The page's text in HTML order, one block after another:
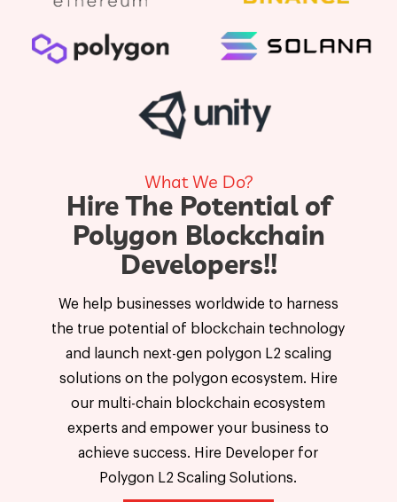
What We Do?
Hire The Potential of
Polygon Blockchain
Developers!!
We help businesses worldwide to harness
the true potential of blockchain technology
and launch next-gen polygon L2 scaling
solutions on the polygon ecosystem. Hire
our multi-chain blockchain ecosystem
experts and empower your business to
achieve success. Hire Developer for
Polygon L2 Scaling Solutions.